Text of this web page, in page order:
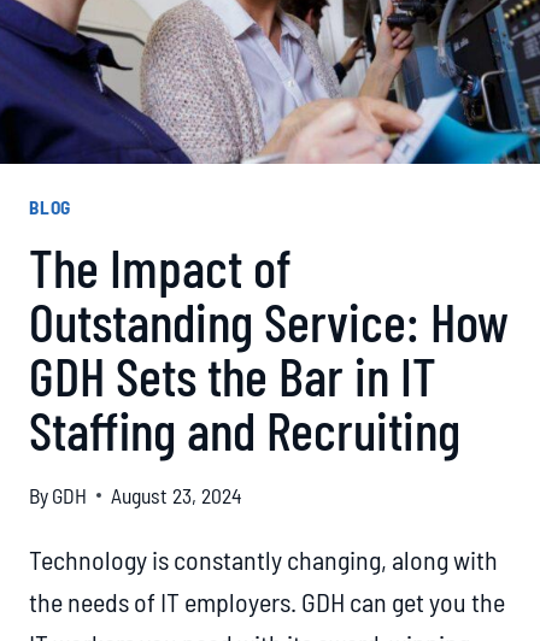
BLOG
The Impact of
Outstanding Service: How
GDH Sets the Bar in IT
Staffing and Recruiting
ByGDH August 23, 2024
Technology is constantly changing, along with
the needs of IT employers. GDH can get you the